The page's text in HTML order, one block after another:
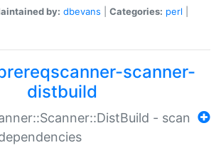
by: dbevans Categories: perl
scanner-
distbuild
- scan